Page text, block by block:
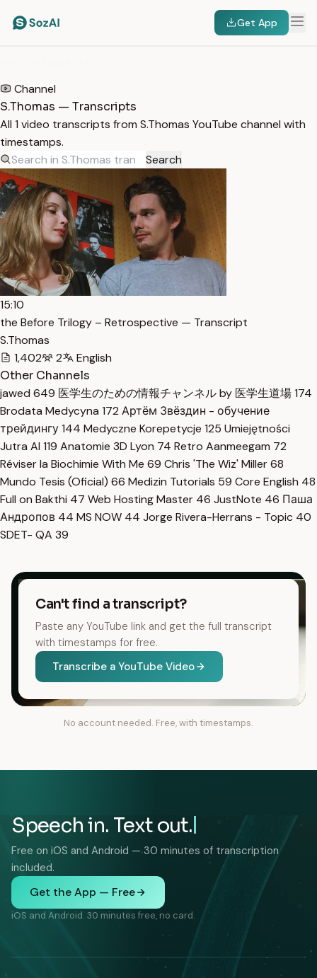
Get App
Channel
S.Thomas — Transcripts
All 1 video transcripts from S.Thomas YouTube channel with
timestamps.
Search
15:10
the Before Trilogy – Retrospective — Transcript
S.Thomas
1,402
2
English
Other Channels
jawed 649 医学生のための情報チャンネル by 医学生道場174
Brodata Medycyna 172 Артём Звёздин - обучение
трейдингу144 Medyczne Korepetycje 125 Umiejętności
Jutra AI 119 Anatomie 3D Lyon 74 Retro Aanmeegam 72
Réviser la Biochimie With Me 69 Chris 'The Wiz' Miller68
Mundo Tesis (Oficial) 66 Medizin Tutorials 59 Core English 48
Full on Bakthi 47 Web Hosting Master 46 JustNote 46 Паша
Андропов 44 MS NOW 44 Jorge Rivera-Herrans - Topic 40
SDET- QA 39
Can't find a transcript?
Paste any YouTube link and get the full transcript
with timestamps for free.
Transcribe a YouTube Video
No account needed. Free, with timestamps.
Speech in. Text out.
Free on iOS and Android — 30 minutes of transcription
included.
Get the App — Free
iOS and Android. 30 minutes free, no card.